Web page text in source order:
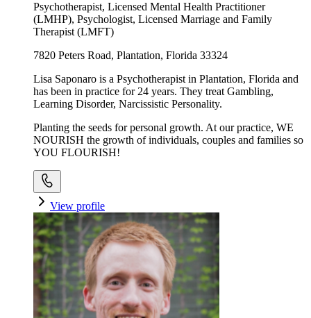
Psychotherapist, Licensed Mental Health Practitioner
(LMHP), Psychologist, Licensed Marriage and Family
Therapist (LMFT)
7820 Peters Road, Plantation, Florida 33324
Lisa Saponaro is a Psychotherapist in Plantation, Florida and
has been in practice for 24 years. They treat Gambling,
Learning Disorder, Narcissistic Personality.
Planting the seeds for personal growth. At our practice, WE
NOURISH the growth of individuals, couples and families so
YOU FLOURISH!
View profile